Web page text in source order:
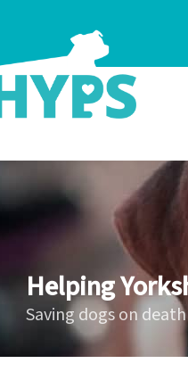
Helping
Saving dogs on